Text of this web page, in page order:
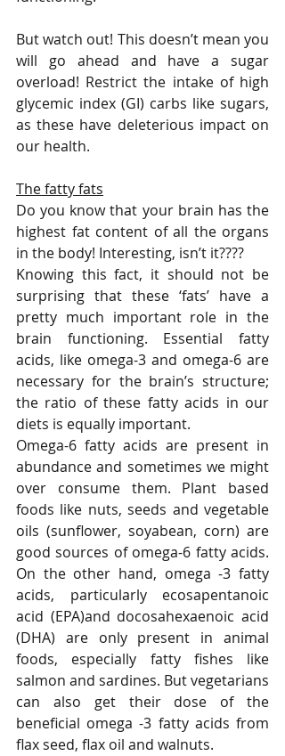
But watch out! This doesn’t mean you
will go ahead and have a sugar
overload! Restrict the intake of high
glycemic index (GI) carbs like sugars,
as these have deleterious impact on
our health.
The fatty fats
Do you know that your brain has the
highest fat content of all the organs
in the body! Interesting, isn’t it????
Knowing this fact, it should not be
surprising that these ‘fats’ have a
pretty much important role in the
brain functioning. Essential fatty
acids, like omega-3 and omega-6 are
necessary for the brain’s structure;
the ratio of these fatty acids in our
diets is equally important.
Omega-6 fatty acids are present in
abundance and sometimes we might
over consume them. Plant based
foods like nuts, seeds and vegetable
oils (sunflower, soyabean, corn) are
good sources of omega-6 fatty acids.
On the other hand, omega -3 fatty
acids, particularly ecosapentanoic
acid (EPA)and docosahexaenoic acid
(DHA) are only present in animal
foods, especially fatty fishes like
salmon and sardines. But vegetarians
can also get their dose of the
beneficial omega -3 fatty acids from
flax seed, flax oil and walnuts.